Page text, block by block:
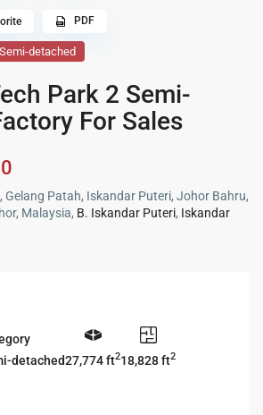
Semi-detached
Park 2 Semi-
For Sales
Gelang Patah, Iskandar Puteri, Johor Bahru,
Malaysia, B. Iskandar Puteri, Iskandar
PDF
detached27,774 ft218,828 ft2